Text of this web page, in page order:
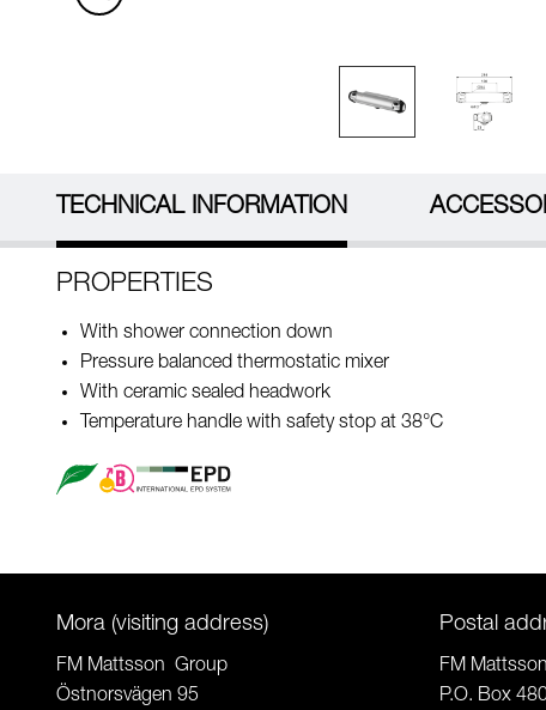
TECHNICAL INFORMATION
PROPERTIES
With shower connection down
Pressure balanced thermostatic mixer
With ceramic sealed headwork
Temperature handle with safety stop at 38°C
Mora (visiting address)
FM Mattsson Group
Östnorsvägen 95
Postal
FM
P.O. Box